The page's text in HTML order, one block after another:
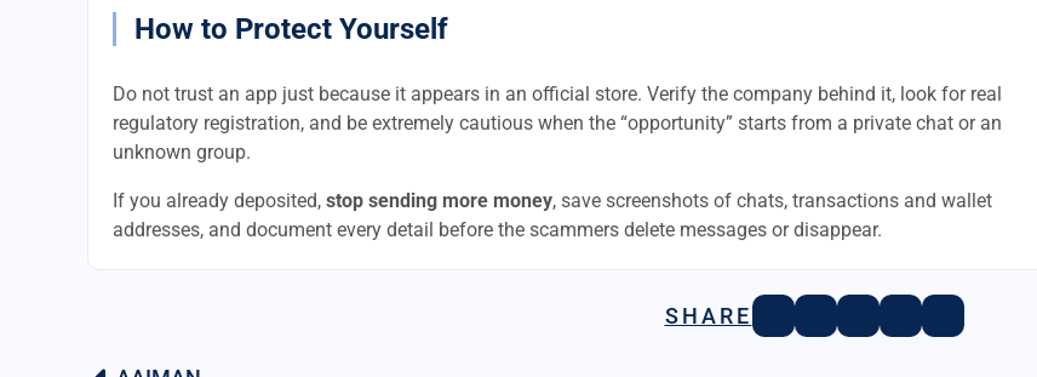
How to Protect Yourself
Do not trust an app just because it appears in an official store. Verify the company behind it, look for real
regulatory registration, and be extremely cautious when the “opportunity” starts from a private chat or an
unknown group.
If you already deposited, stop sending more money, save screenshots of chats, transactions and wallet
addresses, and document every detail before the scammers delete messages or disappear.
SHARE